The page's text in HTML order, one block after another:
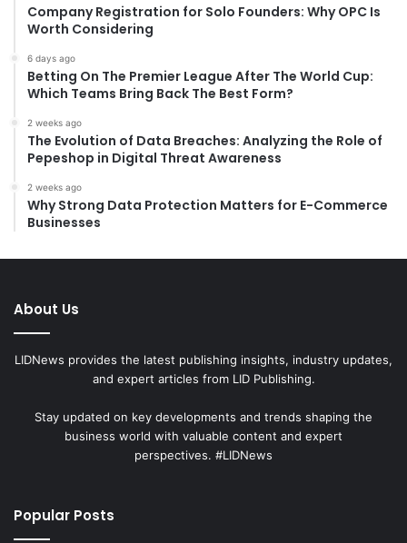
Company Registration for Solo Founders: Why OPC Is
Worth Considering
6 days ago
Betting On The Premier League After The World Cup:
Which Teams Bring Back The Best Form?
2 weeks ago
The Evolution of Data Breaches: Analyzing the Role of
Pepeshop in Digital Threat Awareness
2 weeks ago
Why Strong Data Protection Matters for E-Commerce
Businesses
About Us
LIDNews provides the latest publishing insights, industry updates,
and expert articles from LID Publishing.
Stay updated on key developments and trends shaping the
business world with valuable content and expert
perspectives. #LIDNews
Popular Posts